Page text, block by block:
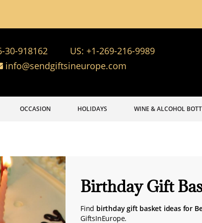
30-918162
US: +1-269-216-9989
info@sendgiftsineurope.com
OCCASION HOLIDAYS WINE & ALCOHOL
Birthday Gift
Find birthday gift basket ideas for
GiftsInEurope.